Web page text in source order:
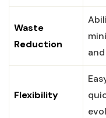
Waste
Reduction
Flexibility